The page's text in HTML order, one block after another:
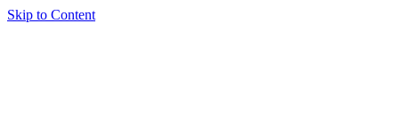
Skip to Content